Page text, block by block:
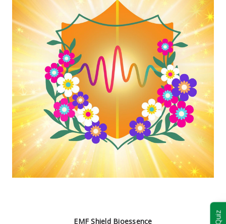
EMF Shield Bioessence